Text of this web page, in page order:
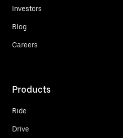
Investors
Blog
Careers
Products
Ride
Drive